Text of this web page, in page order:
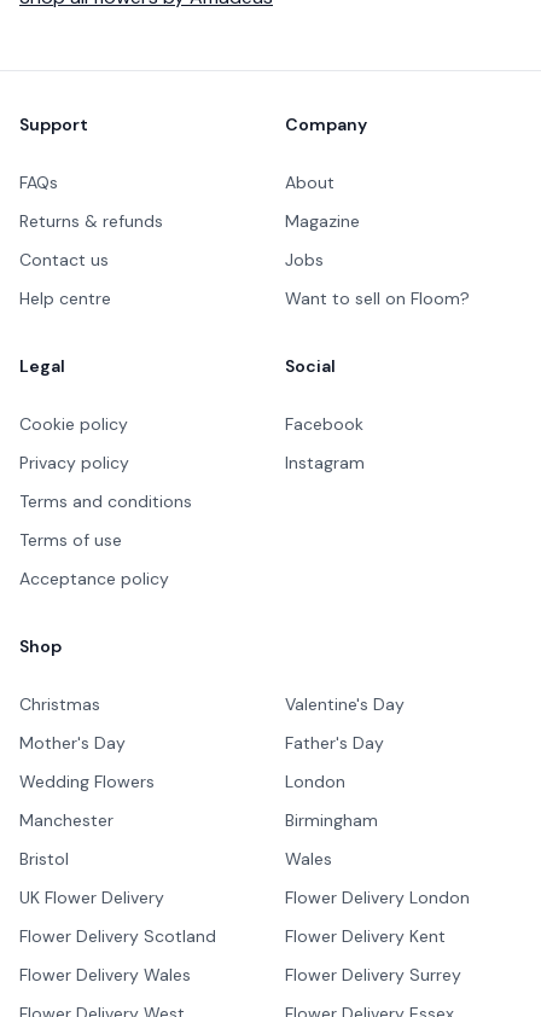
Support
FAQs
Returns & refunds
Contact us
Help centre
Company
About
Magazine
Jobs
Want to sell on Floom?
Legal
Cookie policy
Privacy policy
Terms and conditions
Terms of use
Acceptance policy
Social
Facebook
Instagram
Shop
Christmas
Valentine's Day
Mother's Day
Father's Day
Wedding Flowers
London
Manchester
Birmingham
Bristol
Wales
UK Flower Delivery
Flower Delivery London
Flower Delivery Scotland
Flower Delivery Kent
Flower Delivery Wales
Flower Delivery Surrey